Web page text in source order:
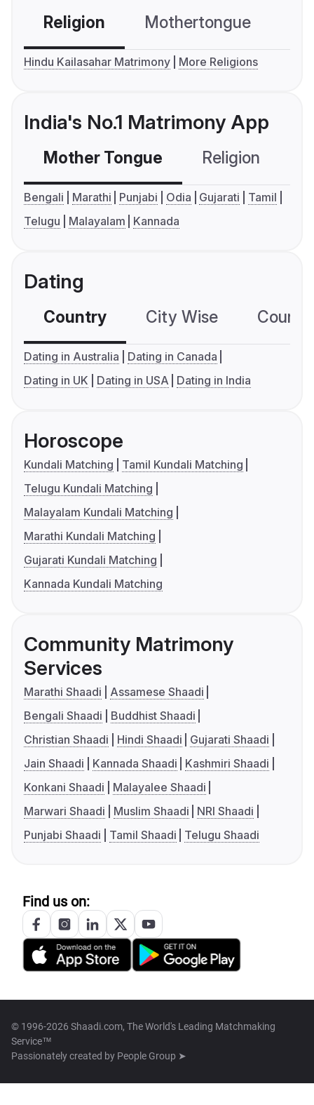
Religion Mothertongue
Hindu Kailasahar Matrimony More Religions
India's No.1 Matrimony App
Mother Tongue Religion
Bengali Marathi Punjabi Odia Gujarati
Tamil
Telugu
Malayalam Kannada
Dating
Country City Wise
Dating in Australia
Dating in Canada
Dating in UK
Dating in USA Dating in India
Horoscope
Kundali Matching
Tamil Kundali Matching
Telugu Kundali Matching
Malayalam Kundali Matching
Marathi Kundali Matching
Gujarati Kundali Matching
Kannada Kundali Matching
Community Matrimony
Services
Marathi Shaadi
Assamese Shaadi
Bengali Shaadi
Buddhist Shaadi
Christian Shaadi
Hindi Shaadi
Gujarati Shaadi
Jain Shaadi
Kannada Shaadi
Kashmiri Shaadi
Konkani Shaadi
Malayalee Shaadi
Marwari Shaadi
Muslim Shaadi
NRI Shaadi
Punjabi Shaadi
Tamil Shaadi Telugu Shaadi
Find us on:
© 1996-2026 Shaadi.com, The World's Leading Matchmaking
Service™
Passionately created by People Group ➤